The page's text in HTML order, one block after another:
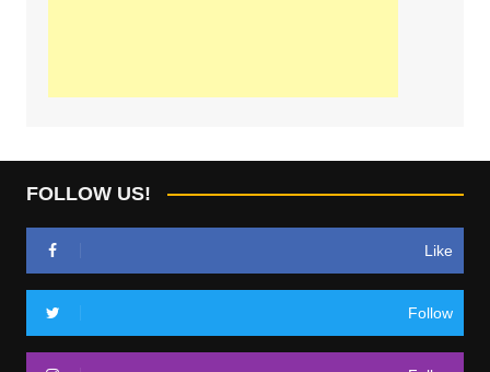
FOLLOW US!
Like
Follow